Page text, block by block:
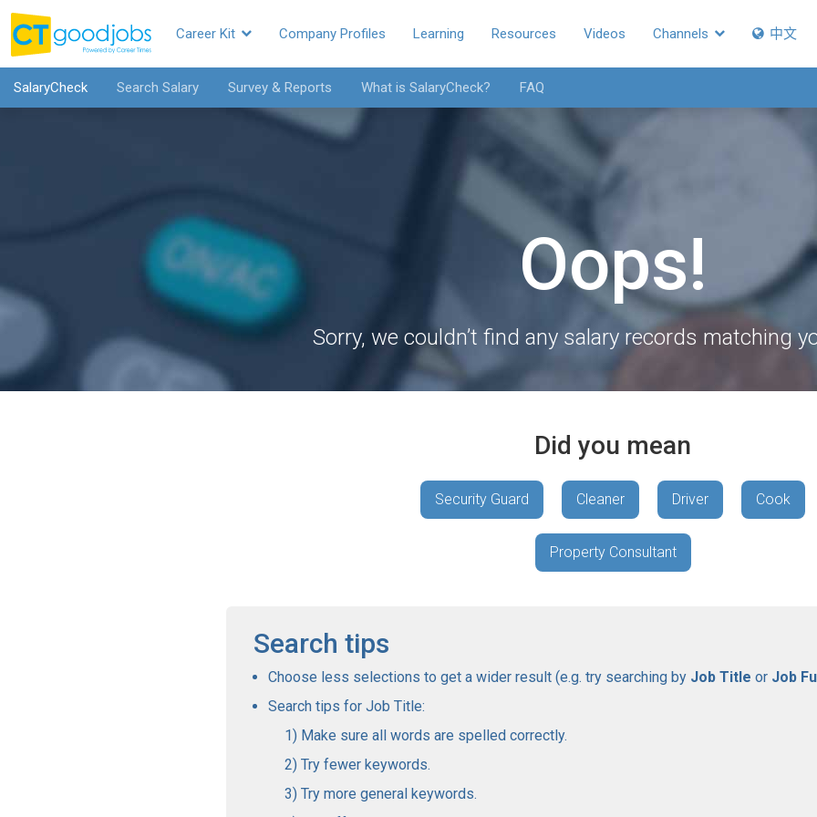
Career Kit Company Profiles Learning Resources Videos Channels 中文
SalaryCheck Search Salary Survey & Reports What is SalaryCheck? FAQ
Oops!
Sorry, we couldn’t find any salary records matching
Did you mean
Security Guard Cleaner Driver Cook
Property Consultant
Search tips
Choose less selections to get a wider result (e.g. try searching by Job Title or Job
Search tips for Job Title:
Make sure all words are spelled correctly.
Try fewer keywords.
Try more general keywords.